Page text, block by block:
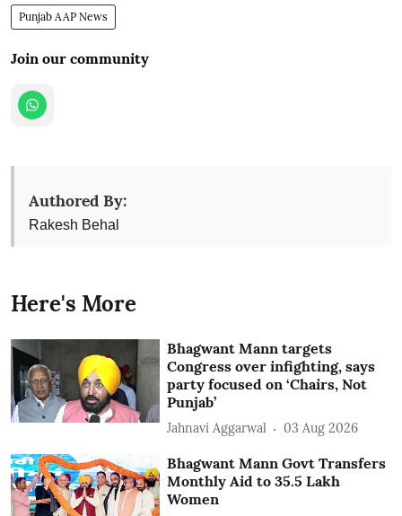
Punjab AAP News
Join our community
Authored By:
Rakesh Behal
Here's More
Bhagwant Mann targets
Congress over infighting, says
party focused on ‘Chairs, Not
Punjab’
Jahnavi Aggarwal 03 Aug 2026
Bhagwant Mann Govt Transfers
Monthly Aid to 35.5 Lakh
Women